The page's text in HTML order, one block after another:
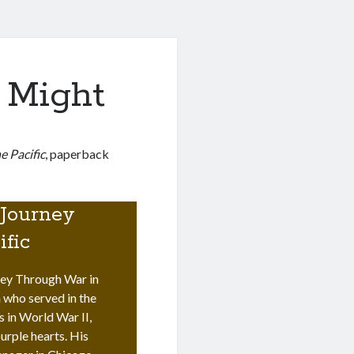
Might
Pacific, paperback
Through War in
served in the
in World War II,
hearts. His